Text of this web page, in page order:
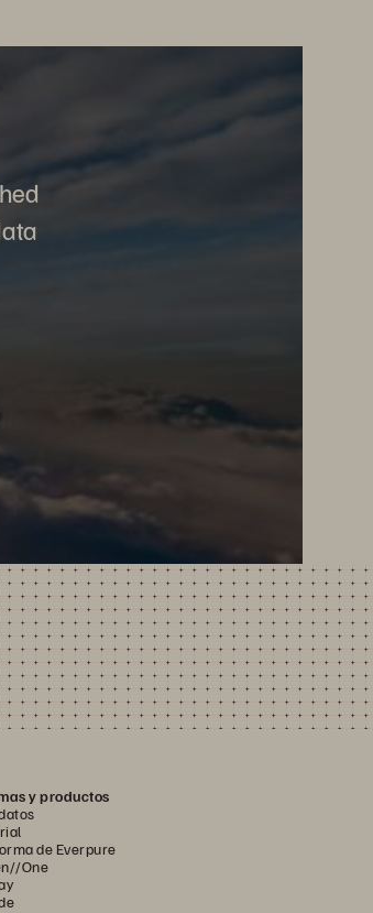
y productos
de Everpure
One